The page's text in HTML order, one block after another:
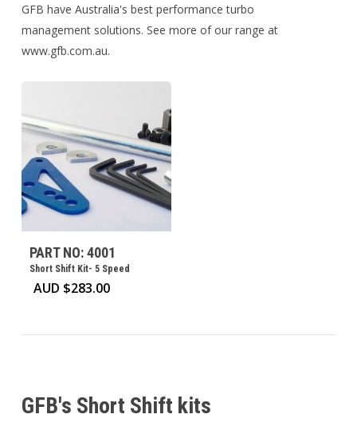
GFB have Australia's best performance turbo
management solutions. See more of our range at
www.gfb.com.au.
PART NO: 4001
Short Shift Kit- 5 Speed
AUD $283.00
GFB's Short Shift kits